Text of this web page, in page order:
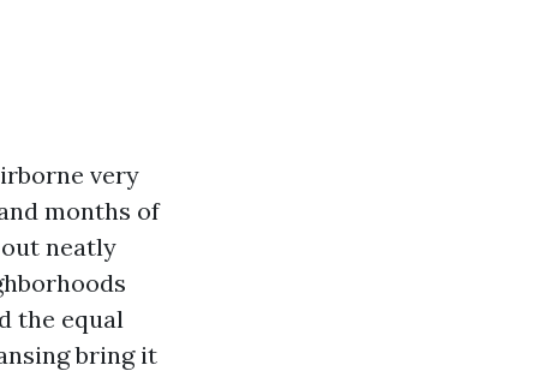
very
months of
neatly
the equal
bring it